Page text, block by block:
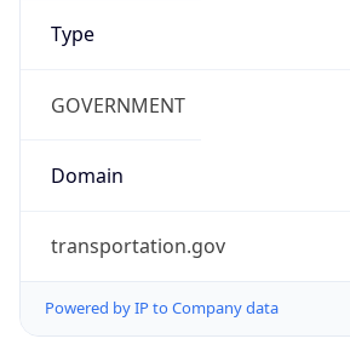
Type
GOVERNMENT
Domain
transportation.gov
Powered by IP to Company data